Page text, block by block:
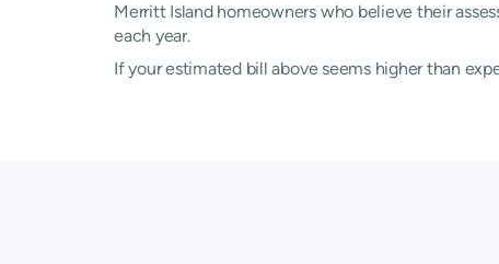
Merritt Island homeowners who believe their
each year.
If your estimated bill above seems higher than